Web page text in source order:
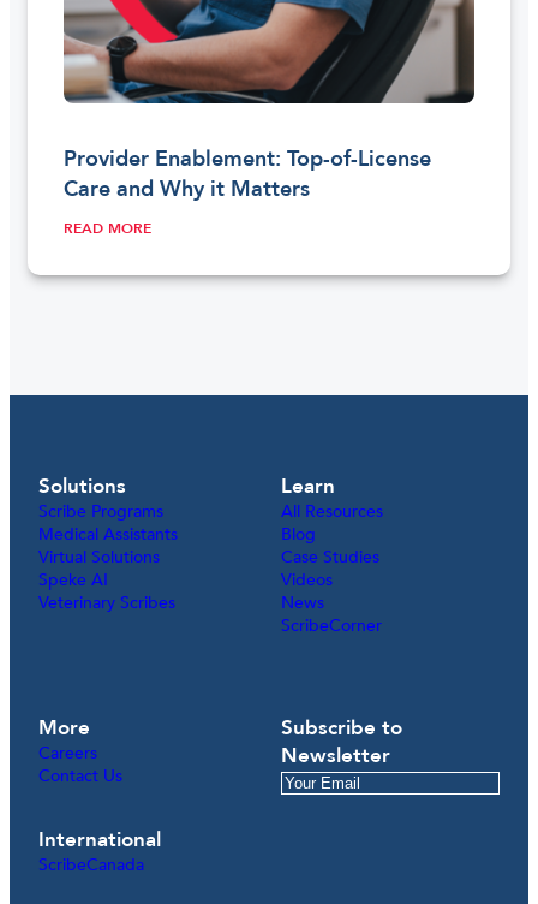
Provider Enablement: Top-of-License
Care and Why it Matters
READ MORE
Solutions
Scribe Programs
Medical Assistants
Virtual Solutions
Speke AI
Veterinary Scribes
Learn
All Resources
Blog
Case Studies
Videos
News
ScribeCorner
More
Careers
Contact Us
International
ScribeCanada
Subscribe to
Newsletter